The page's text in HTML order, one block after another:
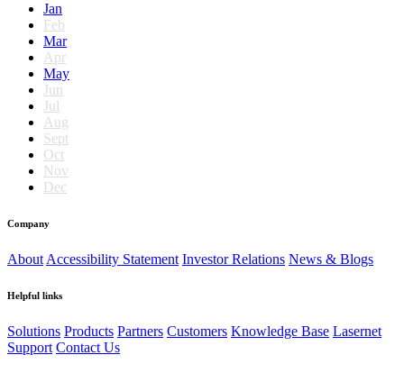
Jan
Feb
Mar
Apr
May
Jun
Jul
Aug
Sept
Oct
Nov
Dec
Company
About Accessibility Statement Investor Relations News & Blogs
Helpful links
Solutions Products Partners Customers Knowledge Base Lasernet
Support Contact Us